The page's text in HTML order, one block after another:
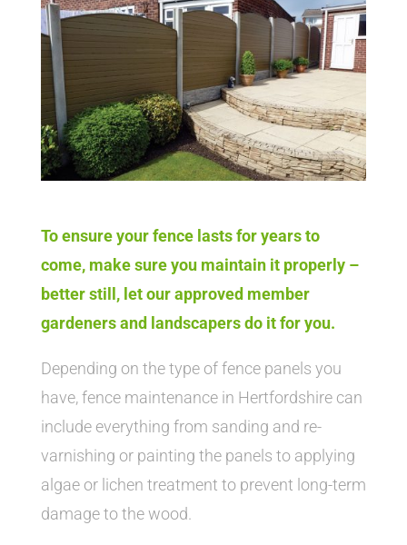
To ensure your fence lasts for years to
come, make sure you maintain it properly –
better still, let our approved member
gardeners and landscapers do it for you.
Depending on the type of fence panels you
have, fence maintenance in Hertfordshire can
include everything from sanding and re-
varnishing or painting the panels to applying
algae or lichen treatment to prevent long-term
damage to the wood.